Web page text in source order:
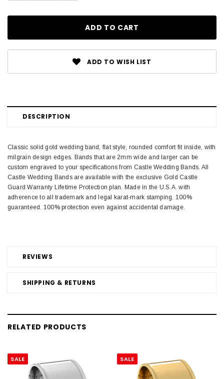
ADD TO WISH LIST
DESCRIPTION
REVIEWS
SHIPPING & RETURNS
Classic solid gold wedding band, flat style, rounded comfort fit inside, with
milgrain design edges. Bands that are 2mm wide and larger can be
custom engraved to your specifications from Castle Wedding Bands. All
Castle Wedding Bands are available with the exclusive Gold Castle
Guard Warranty Lifetime Protection plan. Made in the U.S.A. with
adherence to all trademark and legal karat-mark stamping. 100%
guaranteed. 100% protection even against accidental damage.
RELATED PRODUCTS
SALE SALE